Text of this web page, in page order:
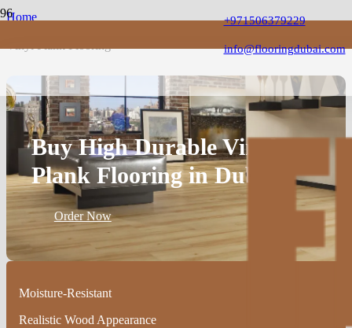
+971506379229
info@flooringdubai.com
Home
Buy High Durable Vinyl
Plank Flooring in Dubai
Order Now
Moisture-Resistant
Realistic Wood Appearance